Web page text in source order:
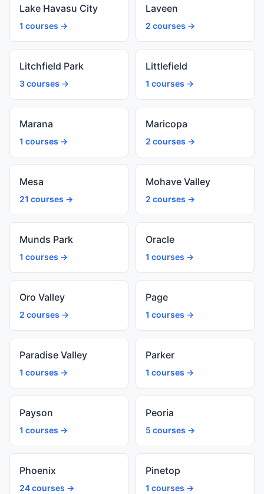
Lake Havasu City
1 courses →
Laveen
2 courses →
Litchfield Park
3 courses →
Littlefield
1 courses →
Marana
1 courses →
Maricopa
2 courses →
Mesa
21 courses →
Mohave Valley
2 courses →
Munds Park
1 courses →
Oracle
1 courses →
Oro Valley
2 courses →
Page
1 courses →
Paradise Valley
1 courses →
Parker
1 courses →
Payson
1 courses →
Peoria
5 courses →
Phoenix
24 courses →
Pinetop
1 courses →